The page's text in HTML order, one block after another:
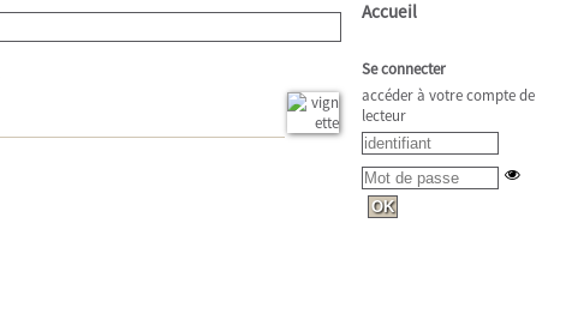
Accueil
Se connecter
accéder à votre compte de
lecteur